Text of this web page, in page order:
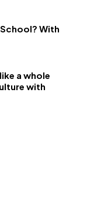
With
a whole
with